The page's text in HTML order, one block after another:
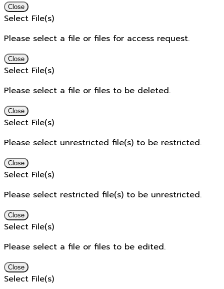
Close
Select File(s)
Please select a file or files for access request.
Close
Select File(s)
Please select a file or files to be deleted.
Close
Select File(s)
Please select unrestricted file(s) to be restricted.
Close
Select File(s)
Please select restricted file(s) to be unrestricted.
Close
Select File(s)
Please select a file or files to be edited.
Close
Select File(s)